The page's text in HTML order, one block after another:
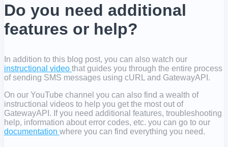
Do you need additional
features or help?
In addition to this blog post, you can also watch our
instructional video that guides you through the entire process
of sending SMS messages using cURL and GatewayAPI.
On our YouTube channel you can also find a wealth of
instructional videos to help you get the most out of
GatewayAPI. If you need additional features, troubleshooting
help, information about error codes, etc. you can go to our
documentation where you can find everything you need.